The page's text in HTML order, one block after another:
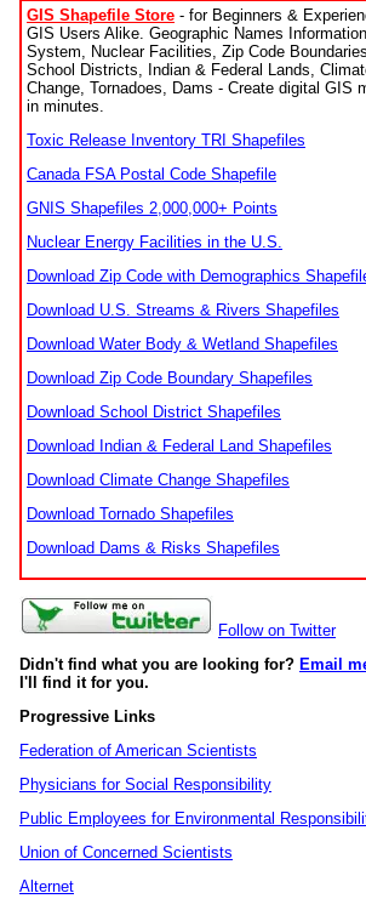
GIS Shapefile Store - for Beginners &
GIS Users Alike. Geographic Names Information
System, Nuclear Facilities, Zip Code
School Districts, Indian & Federal Lands,
Change, Tornadoes, Dams - Create digital GIS
in minutes.
Toxic Release Inventory TRI Shapefiles
Canada FSA Postal Code Shapefile
GNIS Shapefiles 2,000,000+ Points
Nuclear Energy Facilities in the U.S.
Download Zip Code with Demographics
Download U.S. Streams & Rivers Shapefiles
Download Water Body & Wetland Shapefiles
Download Zip Code Boundary Shapefiles
Download School District Shapefiles
Download Indian & Federal Land Shapefiles
Download Climate Change Shapefiles
Download Tornado Shapefiles
Download Dams & Risks Shapefiles
Follow on Twitter
Didn't find what you are looking for? Email
I'll find it for you.
Progressive Links
Federation of American Scientists
Physicians for Social Responsibility
Public Employees for Environmental
Union of Concerned Scientists
Alternet